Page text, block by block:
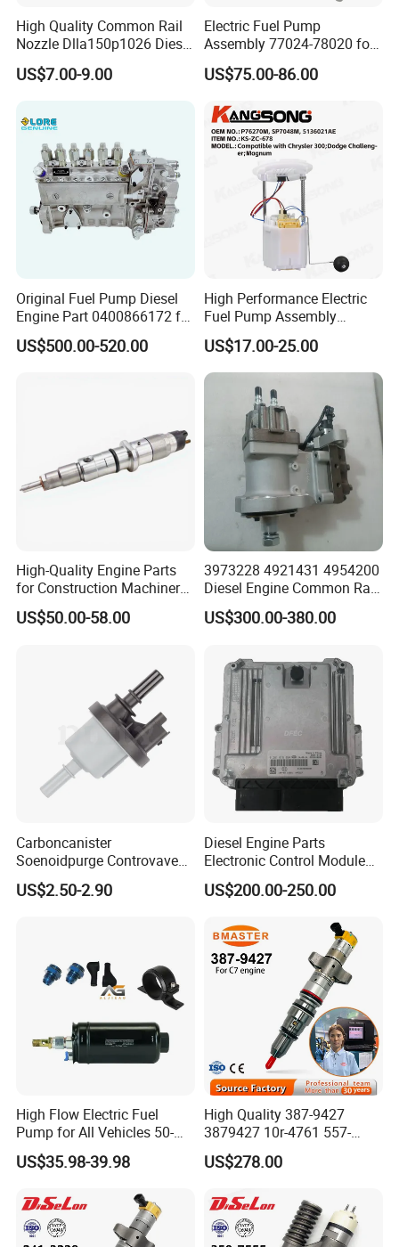
High Quality Common Rail
Nozzle Dlla150p1026 Diesel
Fuel Injector Engine Auto
Parts
US$7.00-9.00
Electric Fuel Pump
Assembly 77024-78020 for
Lexus Nx200t Nx300
Nx300h Agz10 Agz15
78010 77020-78010
US$75.00-86.00
Original Fuel Pump Diesel
Engine Part 0400866172 for
Cummins Engine Fuel
Injection Pump
US$500.00-520.00
High Performance Electric
Fuel Pump Assembly
5136021ae E7193m
E7241m - Auto Universal
Spare Parts Denso Fuel
Pump for Toyota, Nissan,
Mazda, Chrysler 300c Car
US$17.00-25.00
High-Quality Engine Parts
for Construction Machinery
Fuel Injector 0445120061
for Diesel Engine
US$50.00-58.00
3973228 4921431 4954200
Diesel Engine Common Rail
Fuel Injection Pump
US$300.00-380.00
Carboncanister
Soenoidpurge Controvave
8200248821 269516045
6001543631
US$2.50-2.90
Diesel Engine Parts
Electronic Control Module
Ecm ECU 0281016894
612640080004 for Weichai
US$200.00-250.00
High Flow Electric Fuel
Pump for All Vehicles 50-
1009 Inline Fuel Pump
Installs Externally or Intank
Fuel Pump Auto Fuel Pump
US$35.98-39.98
High Quality 387-9427
3879427 10r-4761 557-
7627 328-2586 295-1411
241-3238 241-3239 241-
Diesel Engine
US$278.00